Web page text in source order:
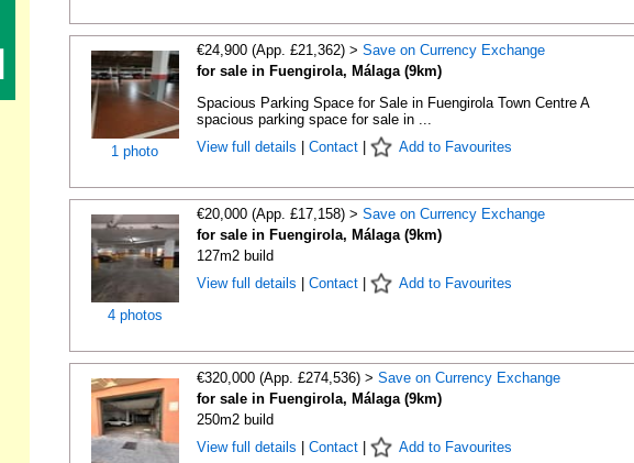
1 photo
€24,900 (App. £21,362) > Save on Currency Exchange
for sale in Fuengirola, Málaga (9km)
Spacious Parking Space for Sale in Fuengirola Town Centre A
spacious parking space for sale in ...
View full details
Contact| Add to Favourites
4 photos
€20,000 (App. £17,158) > Save on Currency Exchange
for sale in Fuengirola, Málaga (9km)
127m2 build
View full details
Contact| Add to Favourites
€320,000 (App. £274,536) > Save on Currency Exchange
for sale in Fuengirola, Málaga (9km)
250m2 build
View full details
Contact| Add to Favourites